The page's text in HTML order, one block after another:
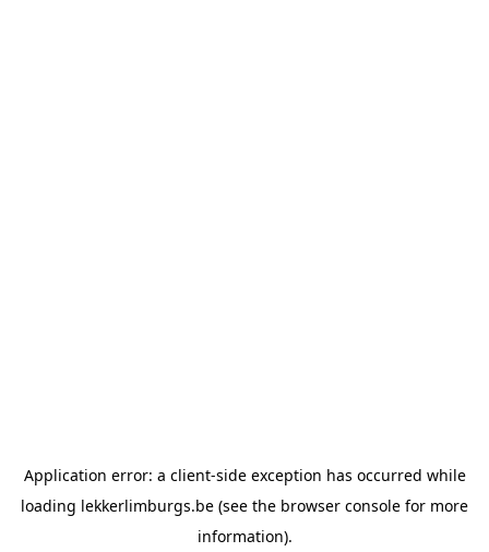
Application error: a client-side exception has occurred while
loading lekkerlimburgs.be (see the browser console for more
information).